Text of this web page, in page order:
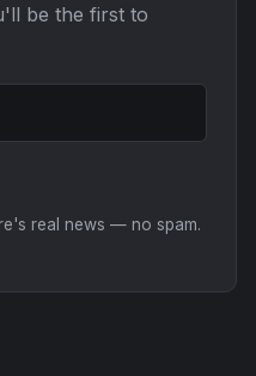
be the first to
real news — no spam.